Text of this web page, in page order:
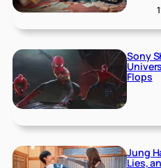
Sony
Flops
Jung
Lies,